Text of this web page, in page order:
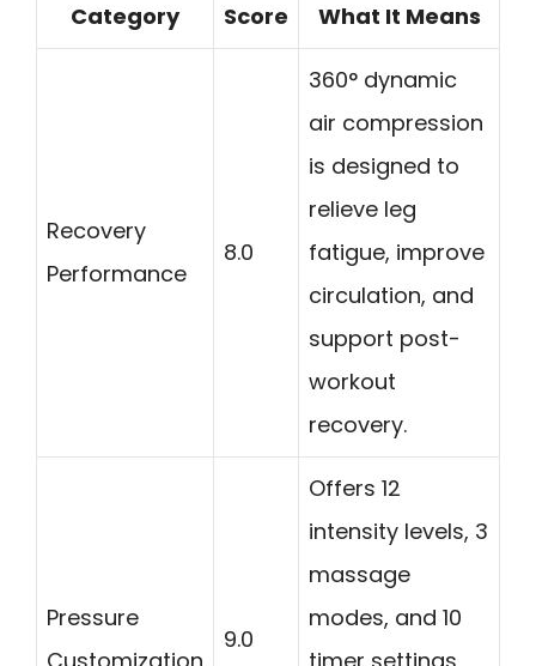
Category Score What It Means
Recovery
Performance
8.0
360° dynamic
air compression
is designed to
relieve leg
fatigue, improve
circulation, and
support post-
workout
recovery.
Pressure
9.0
Offers 12
intensity levels, 3
massage
modes, and 10